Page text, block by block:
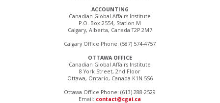
ACCOUNTING
Canadian Global Affairs Institute
P.O. Box 2554, Station M
Calgary, Alberta, Canada T2P 2M7
Calgary Office Phone: (587) 574-4757
OTTAWA OFFICE
Canadian Global Affairs Institute
8 York Street, 2nd Floor
Ottawa, Ontario, Canada K1N 5S6
Ottawa Office Phone: (613) 288-2529
Email: contact@cgai.ca